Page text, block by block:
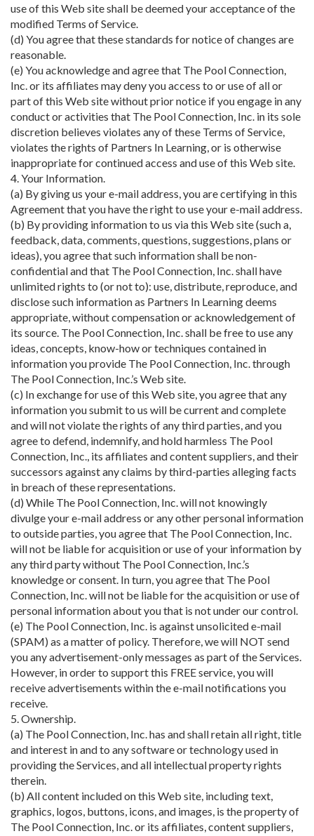
use of this Web site shall be deemed your acceptance of the
modified Terms of Service.
(d) You agree that these standards for notice of changes are
reasonable.
(e) You acknowledge and agree that The Pool Connection,
Inc. or its affiliates may deny you access to or use of all or
part of this Web site without prior notice if you engage in any
conduct or activities that The Pool Connection, Inc. in its sole
discretion believes violates any of these Terms of Service,
violates the rights of Partners In Learning, or is otherwise
inappropriate for continued access and use of this Web site.
4. Your Information.
(a) By giving us your e-mail address, you are certifying in this
Agreement that you have the right to use your e-mail address.
(b) By providing information to us via this Web site (such a,
feedback, data, comments, questions, suggestions, plans or
ideas), you agree that such information shall be non-
confidential and that The Pool Connection, Inc. shall have
unlimited rights to (or not to): use, distribute, reproduce, and
disclose such information as Partners In Learning deems
appropriate, without compensation or acknowledgement of
its source. The Pool Connection, Inc. shall be free to use any
ideas, concepts, know-how or techniques contained in
information you provide The Pool Connection, Inc. through
The Pool Connection, Inc.’s Web site.
(c) In exchange for use of this Web site, you agree that any
information you submit to us will be current and complete
and will not violate the rights of any third parties, and you
agree to defend, indemnify, and hold harmless The Pool
Connection, Inc., its affiliates and content suppliers, and their
successors against any claims by third-parties alleging facts
in breach of these representations.
(d) While The Pool Connection, Inc. will not knowingly
divulge your e-mail address or any other personal information
to outside parties, you agree that The Pool Connection, Inc.
will not be liable for acquisition or use of your information by
any third party without The Pool Connection, Inc.’s
knowledge or consent. In turn, you agree that The Pool
Connection, Inc. will not be liable for the acquisition or use of
personal information about you that is not under our control.
(e) The Pool Connection, Inc. is against unsolicited e-mail
(SPAM) as a matter of policy. Therefore, we will NOT send
you any advertisement-only messages as part of the Services.
However, in order to support this FREE service, you will
receive advertisements within the e-mail notifications you
receive.
5. Ownership.
(a) The Pool Connection, Inc. has and shall retain all right, title
and interest in and to any software or technology used in
providing the Services, and all intellectual property rights
therein.
(b) All content included on this Web site, including text,
graphics, logos, buttons, icons, and images, is the property of
The Pool Connection, Inc. or its affiliates, content suppliers,